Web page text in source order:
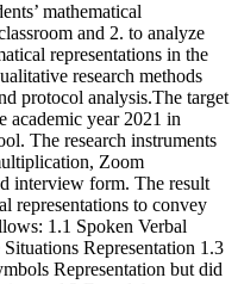
mathematical
and 2. to analyze
representations in the
research methods
protocol analysis.The target
academic year 2021 in
The research instruments
Zoom
interview form. The result
representations to convey
1.1 Spoken Verbal
Representation 1.3
Representation but did